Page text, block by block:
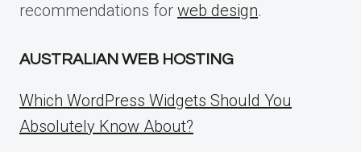
recommendations for web design.
AUSTRALIAN WEB HOSTING
Which WordPress Widgets Should You
Absolutely Know About?